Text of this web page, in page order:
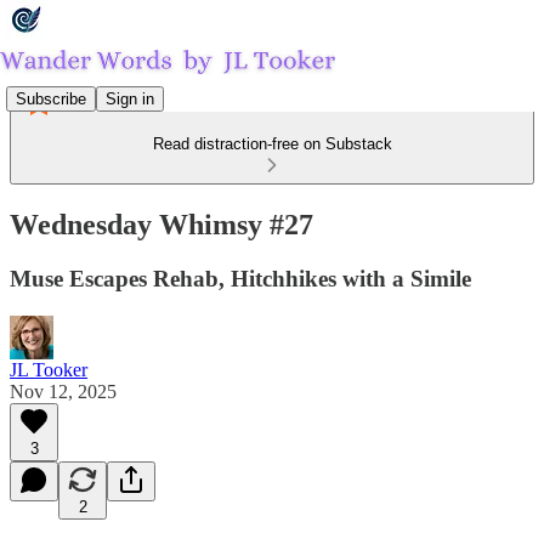
Subscribe Sign in
Read distraction-free on Substack
Wednesday Whimsy #27
Muse Escapes Rehab, Hitchhikes with a Simile
JL Tooker
Nov 12, 2025
3
2